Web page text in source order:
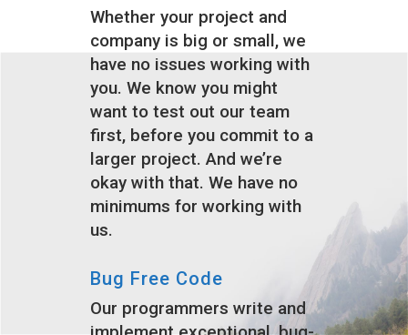
Whether your project and
company is big or small, we
have no issues working with
you. We know you might
want to test out our team
first, before you commit to a
larger project. And we’re
okay with that. We have no
minimums for working with
us.
Bug Free Code
Our programmers write and